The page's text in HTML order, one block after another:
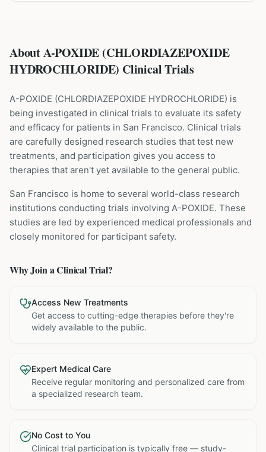
About A-POXIDE (CHLORDIAZEPOXIDE
HYDROCHLORIDE) Clinical Trials
A-POXIDE (CHLORDIAZEPOXIDE HYDROCHLORIDE) is
being investigated in clinical trials to evaluate its safety
and efficacy for patients in San Francisco. Clinical trials
are carefully designed research studies that test new
treatments, and participation gives you access to
therapies that aren't yet available to the general public.
San Francisco is home to several world-class research
institutions conducting trials involving A-POXIDE. These
studies are led by experienced medical professionals and
closely monitored for participant safety.
Why Join a Clinical Trial?
Access New Treatments
Get access to cutting-edge therapies before they're
widely available to the public.
Expert Medical Care
Receive regular monitoring and personalized care from
a specialized research team.
No Cost to You
Clinical trial participation is typically free — study-